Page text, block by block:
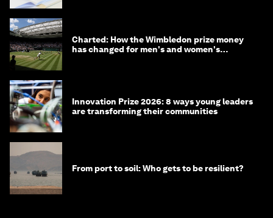
Charted: How the Wimbledon prize money
has changed for men's and women's
Innovation Prize 2026: 8 ways young leaders
are transforming their communities
From port to soil: Who gets to be resilient?